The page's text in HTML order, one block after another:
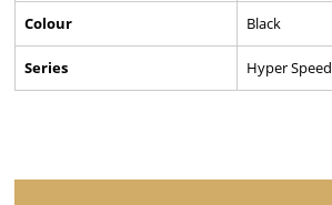
Colour Black
Series Hyper Speed